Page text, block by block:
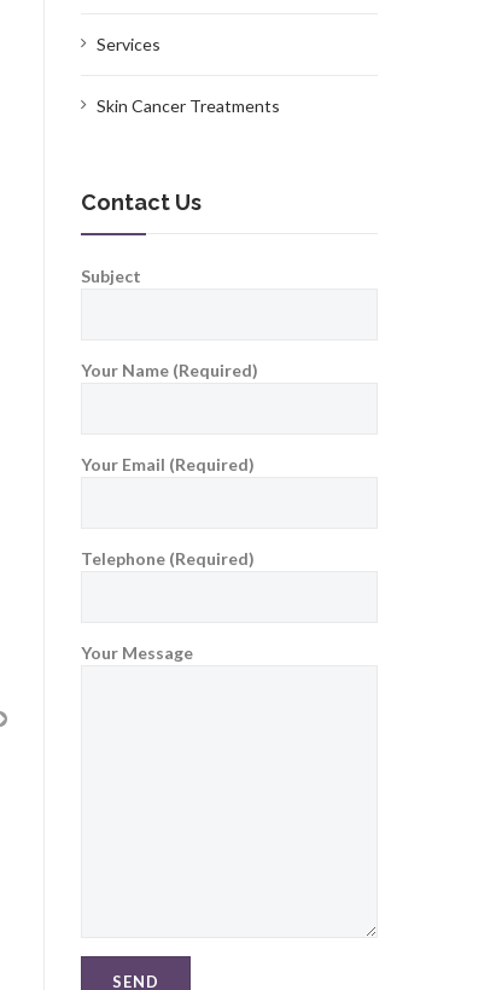
Services
Skin Cancer Treatments
Contact Us
Subject
Your Name (Required)
Your Email (Required)
Telephone (Required)
Your Message